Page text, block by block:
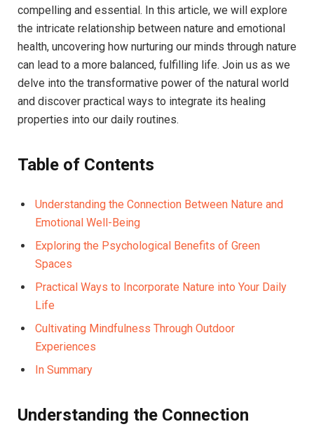
compelling and⁢ essential. In this article, we‌ will explore
the ‌intricate‍ relationship between​ nature and emotional
⁢health, uncovering how⁤ nurturing our minds through​ nature
can lead ‌to​ a more⁣ balanced, ‌fulfilling life.​ Join us as ⁢we⁤
delve into the transformative power of the natural world⁣
and discover practical ways to integrate its healing
properties into our daily⁢ routines.
Table of Contents
Understanding the Connection Between Nature and
Emotional Well-Being
Exploring the Psychological ​Benefits of Green
Spaces ‌
Practical Ways to Incorporate ⁤Nature into Your Daily
Life
Cultivating Mindfulness⁤ Through Outdoor
Experiences
In Summary
Understanding⁢ the Connection